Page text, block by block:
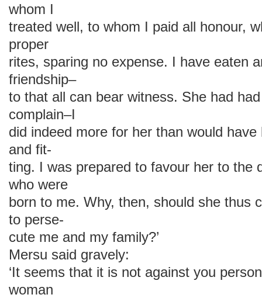
whom I
treated well, to whom I paid all honour,
proper
rites, sparing no expense. I have eaten
friendship–
to that all can bear witness. She had
complain–I
did indeed more for her than would
and fit-
ting. I was prepared to favour her to the
who were
born to me. Why, then, should she thus
to perse-
cute me and my family?’
Mersu said gravely:
‘It seems that it is not against you
woman